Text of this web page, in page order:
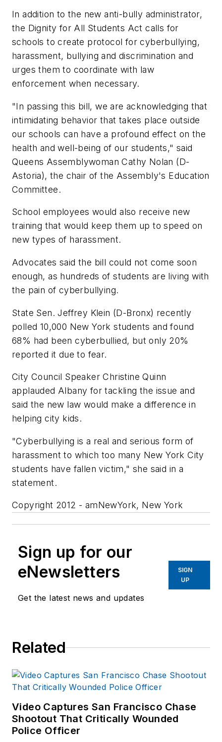
In addition to the new anti-bully administrator,
the Dignity for All Students Act calls for
schools to create protocol for cyberbullying,
harassment, bullying and discrimination and
urges them to coordinate with law
enforcement when necessary.
"In passing this bill, we are acknowledging that
intimidating behavior that takes place outside
our schools can have a profound effect on the
health and well-being of our students," said
Queens Assemblywoman Cathy Nolan (D-
Astoria), the chair of the Assembly's Education
Committee.
School employees would also receive new
training that would keep them up to speed on
new types of harassment.
Advocates said the bill could not come soon
enough, as hundreds of students are living with
the pain of cyberbullying.
State Sen. Jeffrey Klein (D-Bronx) recently
polled 10,000 New York students and found
68% had been cyberbullied, but only 20%
reported it due to fear.
City Council Speaker Christine Quinn
applauded Albany for tackling the issue and
said the new law would make a difference in
helping city kids.
"Cyberbullying is a real and serious form of
harassment to which too many New York City
students have fallen victim," she said in a
statement.
Copyright 2012 - amNewYork, New York
Sign up for our
eNewsletters
Get the latest news and updates
SIGN
UP
Related
Video Captures San Francisco Chase
Shootout That Critically Wounded
Police Officer